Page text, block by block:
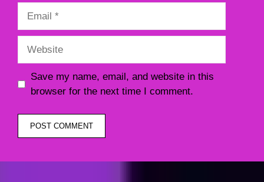
Save my name, email, and website in this
browser for the next time I comment.